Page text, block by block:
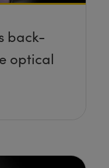
back-
optical